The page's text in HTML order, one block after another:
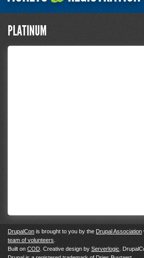
PLATINUM
DrupalCon is brought to you by the Drupal Association
team of volunteers
Built on COD . Creative design by Serverlogic .